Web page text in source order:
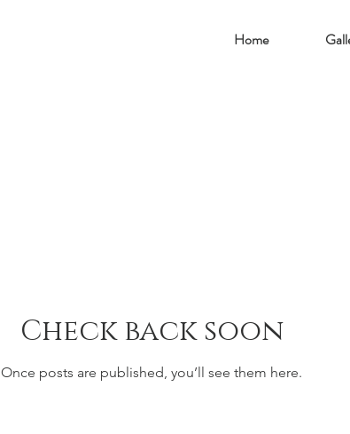
Home
Check back soon
Once posts are published, you’ll see them here.